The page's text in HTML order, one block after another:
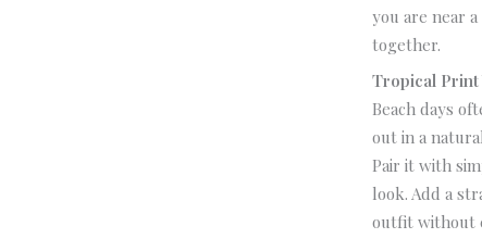
you are near
together.
Tropical Print
Beach days
out in a
Pair it with
look.Add a
outfit without